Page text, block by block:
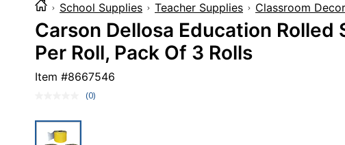
School Supplies Teacher Supplies Classroom
Carson Dellosa Education Rolled
Per Roll, Pack Of 3 Rolls
Item #8667546
No
(0)